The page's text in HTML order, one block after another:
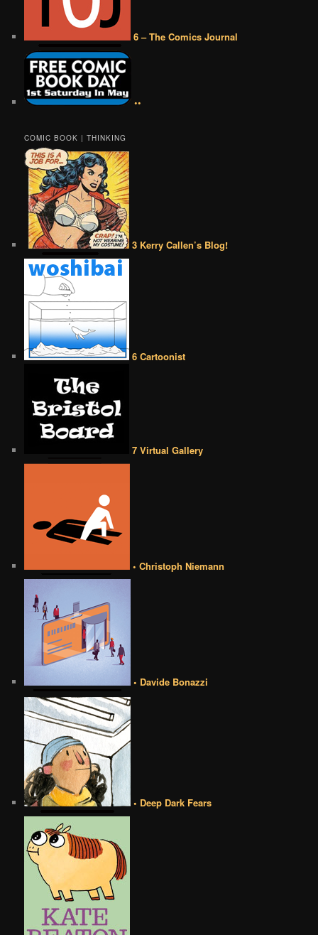
6 – The Comics Journal
••
COMIC BOOK | THINKING
3 Kerry Callen’s Blog!
6 Cartoonist
7 Virtual Gallery
• Christoph Niemann
• Davide Bonazzi
• Deep Dark Fears